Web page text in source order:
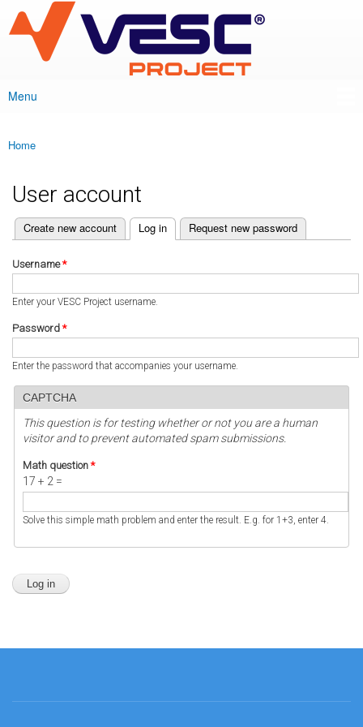
main
content
VESC Project
Main menu
Menu
You are here
Home
User account
Primary tabs
Create new account Log in
(active tab) Request new password
Username*
Enter your VESC Project username.
Password *
Enter the password that accompanies your username.
CAPTCHA
This question is for testing whether or not you are a human
visitor and to prevent automated spam submissions.
Math question *
17 + 2 =
Solve this simple math problem and enter the result. E.g. for 1+3, enter 4.